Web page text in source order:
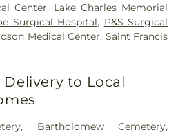
Center, Lake Charles Memorial
Surgical Hospital, P&S Surgical
Medical Center, Saint Francis
Delivery to Local
, Bartholomew Cemetery,